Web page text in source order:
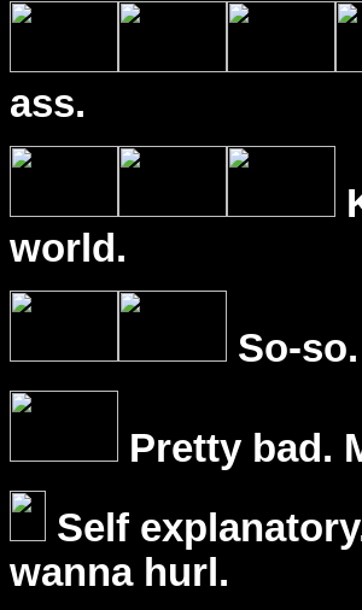
ass.
world.
So-
Pretty bad.
Self
wanna hurl.